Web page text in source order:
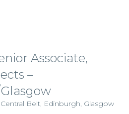
Associate,
–
Belt, Edinburgh, Glasgow